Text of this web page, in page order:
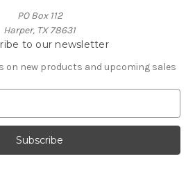
PO Box 112
Harper, TX 78631
to our newsletter
on new products and upcoming sales